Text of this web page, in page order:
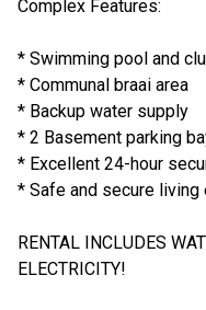
Complex Features:
* Swimming pool and
* Communal braai area
* Backup water supply
* 2 Basement parking
* Excellent 24-hour
* Safe and secure living
RENTAL INCLUDES
ELECTRICITY!